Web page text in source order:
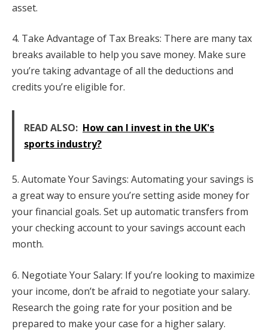
asset.
4. Take Advantage of Tax Breaks: There are many tax
breaks available to help you save money. Make sure
you’re taking advantage of all the deductions and
credits you’re eligible for.
READ ALSO: How can I invest in the UK's
sports industry?
5. Automate Your Savings: Automating your savings is
a great way to ensure you’re setting aside money for
your financial goals. Set up automatic transfers from
your checking account to your savings account each
month.
6. Negotiate Your Salary: If you’re looking to maximize
your income, don’t be afraid to negotiate your salary.
Research the going rate for your position and be
prepared to make your case for a higher salary.